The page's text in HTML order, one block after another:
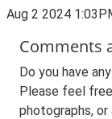
Aug 2 2024
Comments
Do you have
Please feel
photographs, or